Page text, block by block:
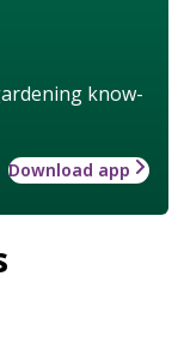
know-
Download app